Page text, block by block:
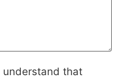
understand that